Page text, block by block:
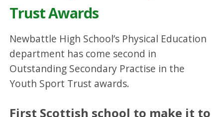
Trust Awards
Newbattle High School’s Physical Education
department has come second in
Outstanding Secondary Practise in the
Youth Sport Trust awards.
First Scottish school to make it to